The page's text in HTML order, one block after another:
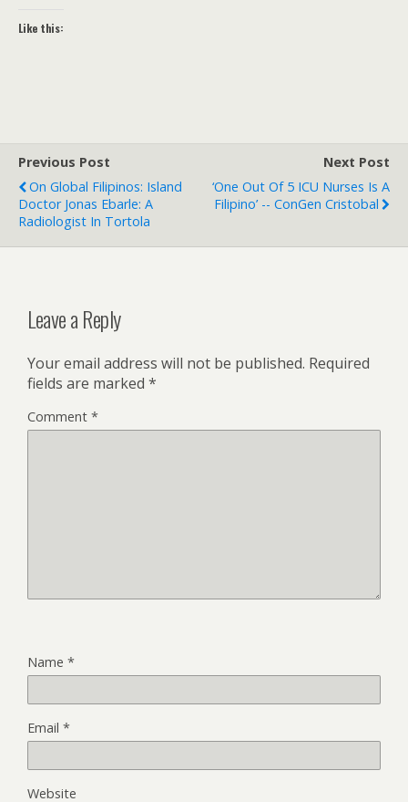
Like this:
Previous Post
On Global Filipinos: Island
Doctor Jonas Ebarle: A
Radiologist In Tortola
Next Post
‘One Out Of 5 ICU Nurses Is A
Filipino’ -- ConGen Cristobal
Leave a Reply
Your email address will not be published. Required
fields are marked *
Comment *
Name *
Email *
Website